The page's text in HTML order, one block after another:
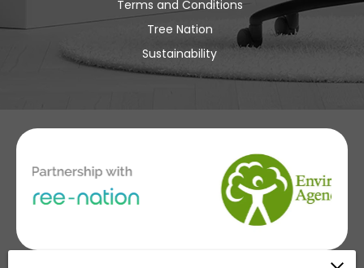
Terms and Conditions
Tree Nation
Sustainability